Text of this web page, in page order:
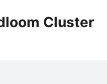
Cluster